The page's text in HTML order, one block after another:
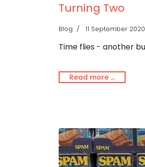
Turning Two
Blog 11 September 2020
Time flies - another
Read more …